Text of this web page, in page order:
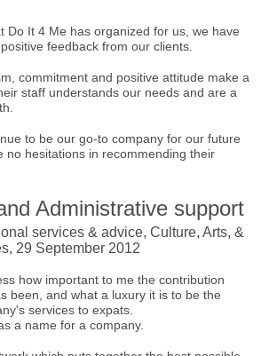
Do It 4 Me has organized for us, we have
feedback from our clients.
commitment and positive attitude make a
staff understands our needs and are a
to be our go-to company for our future
no hesitations in recommending their
Administrative support
services & advice, Culture, Arts, &
29 September 2012
how important to me the contribution
been, and what a luxury it is to be the
services to expats.
a name for a company.